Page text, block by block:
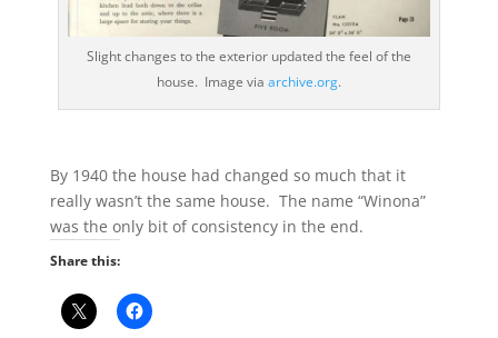
Slight changes to the exterior updated the feel of the
house. Image via archive.org.
By 1940 the house had changed so much that it
really wasn’t the same house. The name “Winona”
was the only bit of consistency in the end.
Share this: